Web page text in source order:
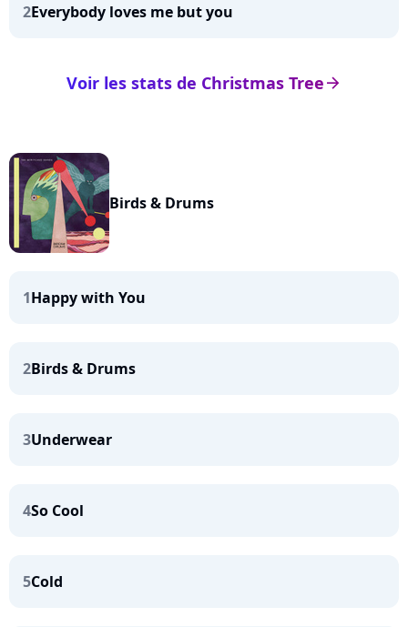
2Everybody loves me but you
arrow_right
Voir les stats de Christmas Tree
Birds & Drums
1Happy with You
2Birds & Drums
3Underwear
4So Cool
5Cold